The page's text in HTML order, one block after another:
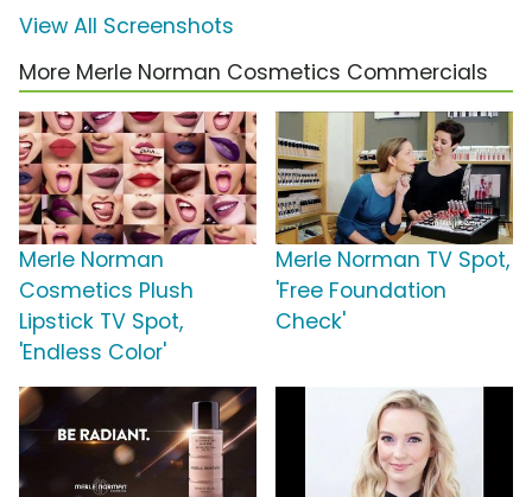
View All Screenshots
More Merle Norman Cosmetics Commercials
Merle Norman
Cosmetics Plush
Lipstick TV Spot,
'Endless Color'
Merle Norman TV Spot,
'Free Foundation
Check'